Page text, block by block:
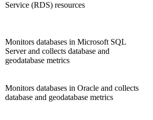
Service (RDS) resources
Monitors databases in Microsoft SQL
Server and collects database and
geodatabase metrics
Monitors databases in Oracle and collects
database and geodatabase metrics